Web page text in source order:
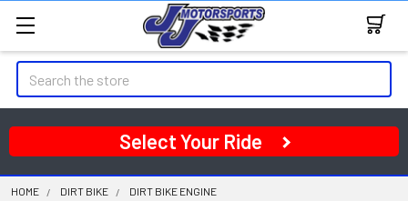
Search
Select Your Ride
HOME DIRT BIKE
DIRT BIKE ENGINE